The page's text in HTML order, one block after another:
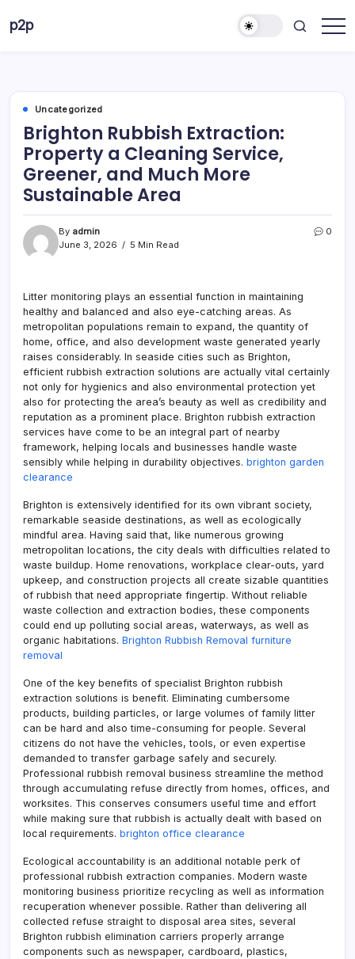
p2p
Uncategorized
Brighton Rubbish Extraction:
Property a Cleaning Service,
Greener, and Much More
Sustainable Area
By admin
June 3, 2026
5 Min Read
0
Litter monitoring plays an essential function in maintaining
healthy and balanced and also eye-catching areas. As
metropolitan populations remain to expand, the quantity of
home, office, and also development waste generated yearly
raises considerably. In seaside cities such as Brighton,
efficient rubbish extraction solutions are actually vital certainly
not only for hygienics and also environmental protection yet
also for protecting the area’s beauty as well as credibility and
reputation as a prominent place. Brighton rubbish extraction
services have come to be an integral part of nearby
framework, helping locals and businesses handle waste
sensibly while helping in durability objectives. brighton garden
clearance
Brighton is extensively identified for its own vibrant society,
remarkable seaside destinations, as well as ecologically
mindful area. Having said that, like numerous growing
metropolitan locations, the city deals with difficulties related to
waste buildup. Home renovations, workplace clear-outs, yard
upkeep, and construction projects all create sizable quantities
of rubbish that need appropriate fingertip. Without reliable
waste collection and extraction bodies, these components
could end up polluting social areas, waterways, as well as
organic habitations. Brighton Rubbish Removal furniture
removal
One of the key benefits of specialist Brighton rubbish
extraction solutions is benefit. Eliminating cumbersome
products, building particles, or large volumes of family litter
can be hard and also time-consuming for people. Several
citizens do not have the vehicles, tools, or even expertise
demanded to transfer garbage safely and securely.
Professional rubbish removal business streamline the method
through accumulating refuse directly from homes, offices, and
worksites. This conserves consumers useful time and effort
while making sure that rubbish is actually dealt with based on
local requirements. brighton office clearance
Ecological accountability is an additional notable perk of
professional rubbish extraction companies. Modern waste
monitoring business prioritize recycling as well as information
recuperation whenever possible. Rather than delivering all
collected refuse straight to disposal area sites, several
Brighton rubbish elimination carriers properly arrange
components such as newspaper, cardboard, plastics,